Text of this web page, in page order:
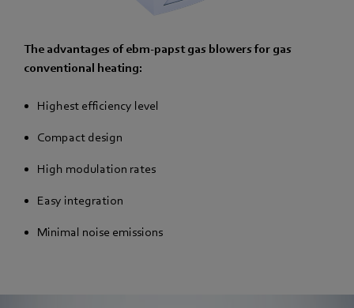
The advantages of ebm-papst gas blowers for gas
conventional heating:
Highest efficiency level
Compact design
High modulation rates
Easy integration
Minimal noise emissions